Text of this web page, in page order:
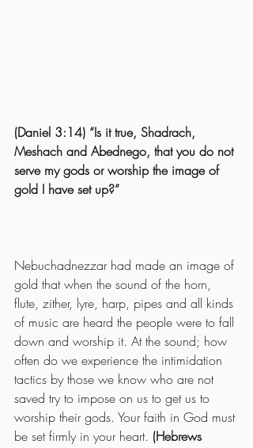
(Daniel 3:14) “Is it true, Shadrach,
Meshach and Abednego, that you do not
serve my gods or worship the image of
gold I have set up?”
Nebuchadnezzar had made an image of
gold that when the sound of the horn,
flute, zither, lyre, harp, pipes and all kinds
of music are heard the people were to fall
down and worship it. At the sound; how
often do we experience the intimidation
tactics by those we know who are not
saved try to impose on us to get us to
worship their gods. Your faith in God must
be set firmly in your heart. (Hebrews